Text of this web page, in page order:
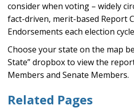
consider when voting – widely
fact-driven, merit-based Report
Endorsements each election
Choose your state on the map
State” dropbox to view the
Members and Senate Members.
Related Pages